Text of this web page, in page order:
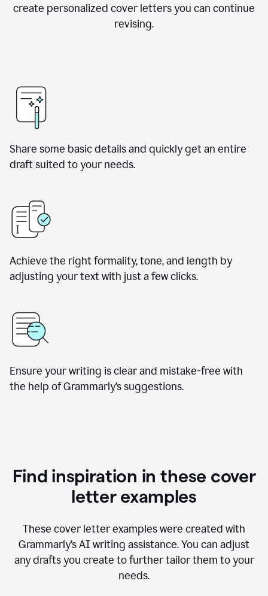
create personalized cover letters you can continue
revising.
Share some basic details and quickly get an entire
draft suited to your needs.
Achieve the right formality, tone, and length by
adjusting your text with just a few clicks.
Ensure your writing is clear and mistake-free with
the help of Grammarly’s suggestions.
Find inspiration in these cover
letter examples
These cover letter examples were created with
Grammarly’s AI writing assistance. You can adjust
any drafts you create to further tailor them to your
needs.